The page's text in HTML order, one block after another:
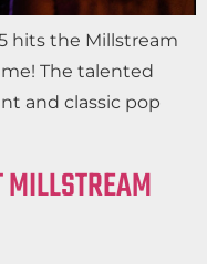
hits the Millstream
The talented
and classic pop
MILLSTREAM